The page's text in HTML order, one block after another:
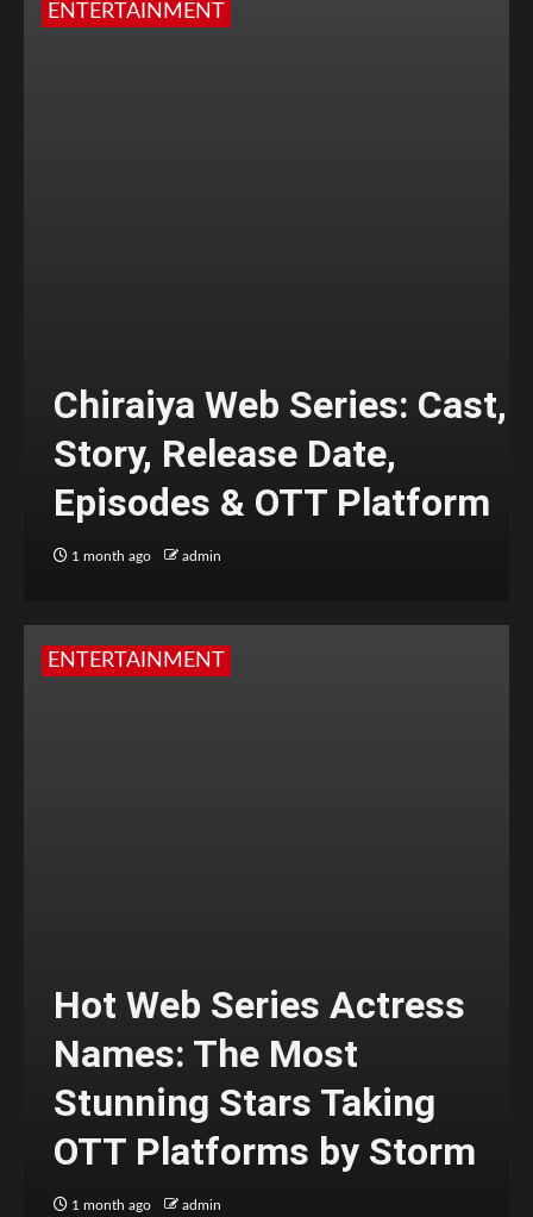
ENTERTAINMENT
Chiraiya Web Series: Cast,
Story, Release Date,
Episodes & OTT Platform
1 month ago admin
ENTERTAINMENT
Hot Web Series Actress
Names: The Most
Stunning Stars Taking
OTT Platforms by Storm
1 month ago admin